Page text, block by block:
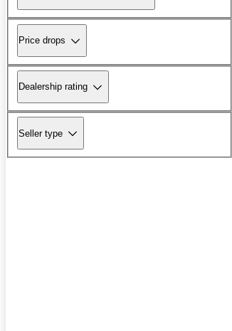
Price drops
Dealership rating
Seller type